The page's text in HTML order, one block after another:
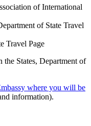
of International
of State Travel
Travel Page
the States, Department of
where you will be
information).